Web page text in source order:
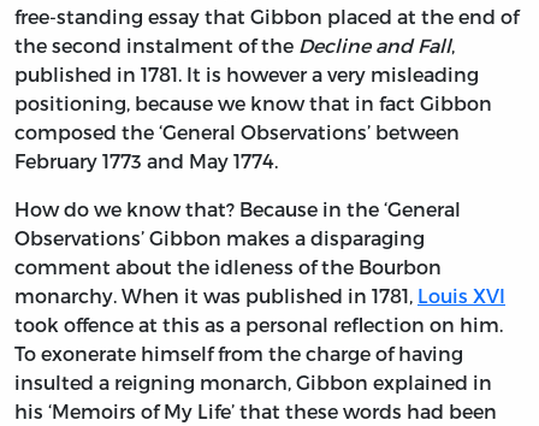
free-standing essay that Gibbon placed at the end of
the second instalment of the Decline and Fall,
published in 1781. It is however a very misleading
positioning, because we know that in fact Gibbon
composed the ‘General Observations’ between
February 1773 and May 1774.
How do we know that? Because in the ‘General
Observations’ Gibbon makes a disparaging
comment about the idleness of the Bourbon
monarchy. When it was published in 1781, Louis XVI
took offence at this as a personal reflection on him.
To exonerate himself from the charge of having
insulted a reigning monarch, Gibbon explained in
his ‘Memoirs of My Life’ that these words had been